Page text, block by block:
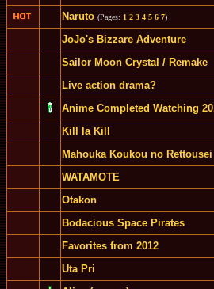
Naruto (Pages: 1 2 3 4 5 6 7)
JoJo's Bizzare Adventure
Sailor Moon Crystal / Remake
Live action drama?
Anime Completed Watching
Kill la Kill
Mahouka Koukou no Rettousei
WATAMOTE
Otakon
Bodacious Space Pirates
Favorites from 2012
Uta Pri